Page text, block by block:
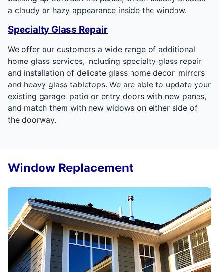
a cloudy or hazy appearance inside the window.
Specialty Glass Repair
We offer our customers a wide range of additional
home glass services, including specialty glass repair
and installation of delicate glass home decor, mirrors
and heavy glass tabletops. We are able to update your
existing garage, patio or entry doors with new panes,
and match them with new widows on either side of
the doorway.
Window Replacement